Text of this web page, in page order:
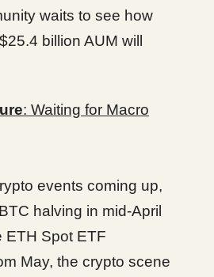
waits to see how
billion AUM will
: Waiting for Macro
events coming up,
halving in mid-April
ETH Spot ETF
May, the crypto scene